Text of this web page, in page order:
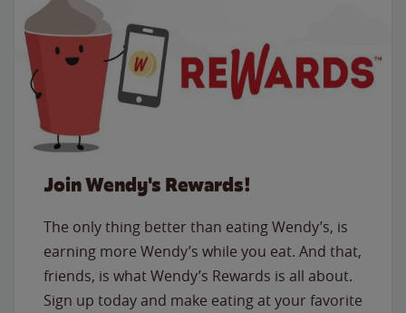
Join Wendy's Rewards!
The only thing better than eating Wendy’s, is
earning more Wendy’s while you eat. And that,
friends, is what Wendy’s Rewards is all about.
Sign up today and make eating at your favorite